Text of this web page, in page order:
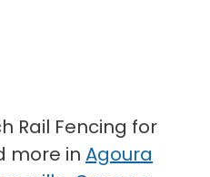
Rail Fencing for
more in Agoura